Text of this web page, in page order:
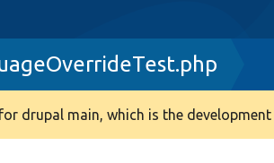
drupal main, which is the development